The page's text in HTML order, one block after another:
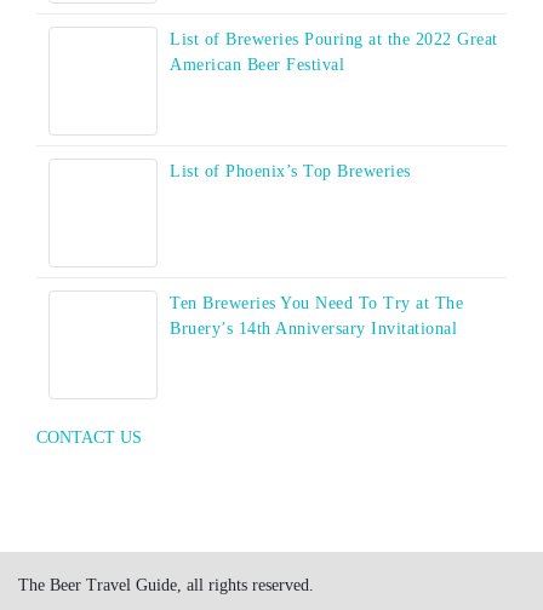
List of Breweries Pouring at the 2022 Great
American Beer Festival
List of Phoenix’s Top Breweries
Ten Breweries You Need To Try at The
Bruery’s 14th Anniversary Invitational
CONTACT US
The Beer Travel Guide, all rights reserved.